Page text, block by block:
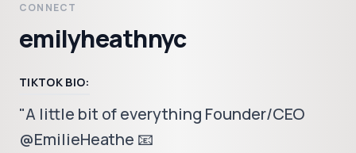
CONNECT
emilyheathnyc
TIKTOK BIO:
"A little bit of everything Founder/CEO
@EmilieHeathe 📧